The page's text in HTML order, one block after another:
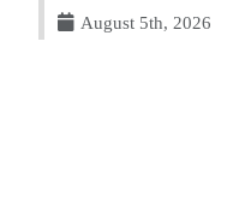
August 5th, 2026